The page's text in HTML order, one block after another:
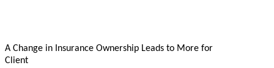
A Change in Insurance Ownership Leads to More for
Client